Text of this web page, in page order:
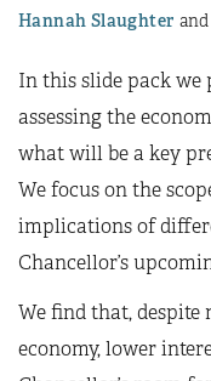
Hannah Slaughter
In this slide pack we
assessing the
what will be a key
We focus on the
implications of
Chancellor’s
We find that, despite
economy, lower